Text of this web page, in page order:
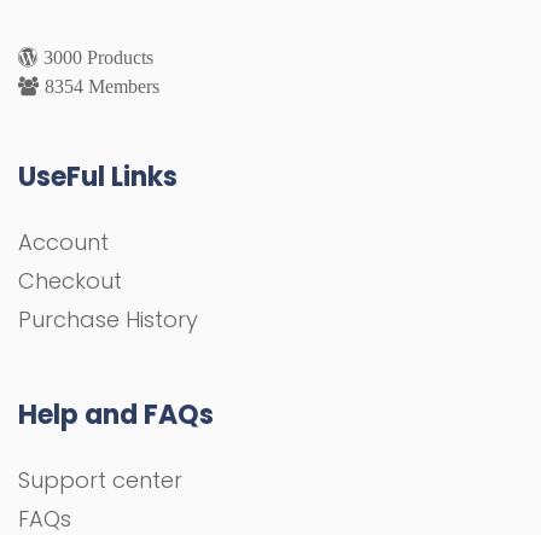
3000 Products
8354 Members
UseFul Links
Account
Checkout
Purchase History
Help and FAQs
Support center
FAQs